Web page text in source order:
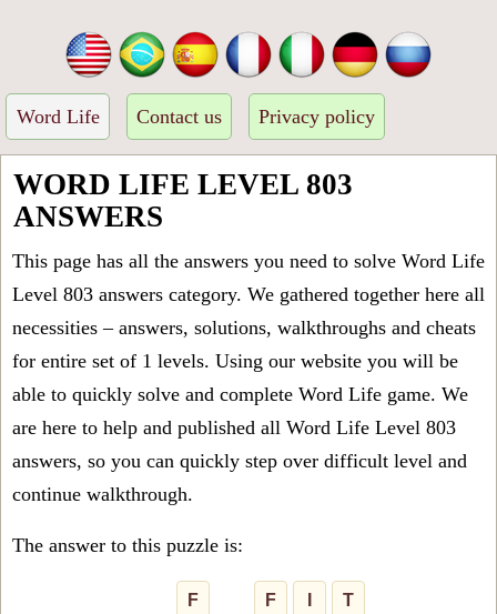
Word Life Contact us Privacy policy
WORD LIFE LEVEL 803
ANSWERS
This page has all the answers you need to solve Word Life
Level 803 answers category. We gathered together here all
necessities – answers, solutions, walkthroughs and cheats
for entire set of 1 levels. Using our website you will be
able to quickly solve and complete Word Life game. We
are here to help and published all Word Life Level 803
answers, so you can quickly step over difficult level and
continue walkthrough.
The answer to this puzzle is:
F F T